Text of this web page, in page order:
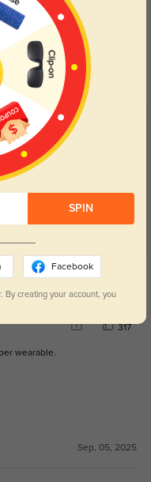
Transitions
Lenses darken when outdoors and
return back to clear when indoors.
317
wearable.
Sep, 05, 2025
SPIN
Facebook
By creating your account, you